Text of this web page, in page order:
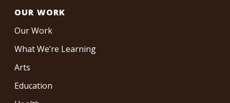
OUR WORK
Our Work
What We’re Learning
Arts
Education